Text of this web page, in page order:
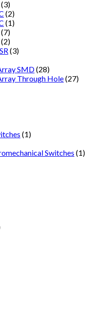
(3)
(2)
(1)
(7)
(2)
(3)
SMD(28)
Through Hole(27)
(1)
Switches (1)